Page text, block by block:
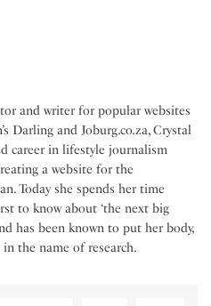
and writer for popular websites
Darling and Joburg.co.za, Crystal
career in lifestyle journalism
a website for the
Today she spends her time
to know about ‘the next big
has been known to put her body,
the name of research.